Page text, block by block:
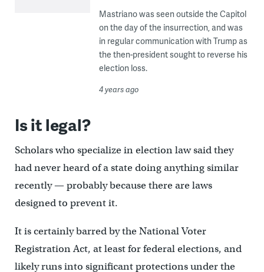
Mastriano was seen outside the Capitol
on the day of the insurrection, and was
in regular communication with Trump as
the then-president sought to reverse his
election loss.
4 years ago
Is it legal?
Scholars who specialize in election law said they
had never heard of a state doing anything similar
recently — probably because there are laws
designed to prevent it.
It is certainly barred by the National Voter
Registration Act, at least for federal elections, and
likely runs into significant protections under the